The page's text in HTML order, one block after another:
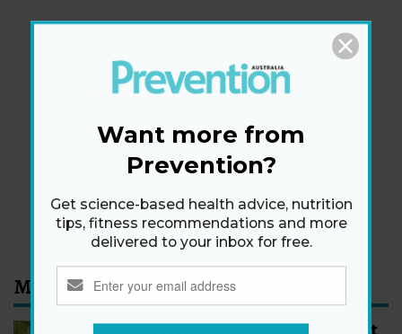
Newsletter
By signing up, I agree to theprivacy policyandterms
and conditions
Most Read
Want more from
Prevention?
Get science-based health advice, nutrition
tips, fitness recommendations and more
delivered to your inbox for free.